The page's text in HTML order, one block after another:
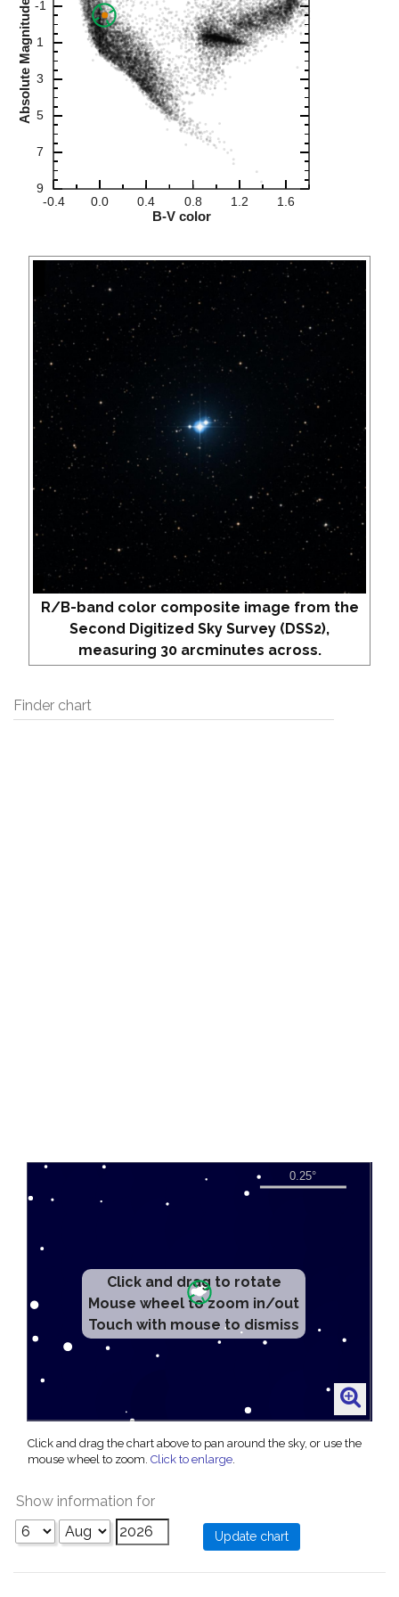
R/B-band color composite image from the
Second Digitized Sky Survey (DSS2),
measuring 30 arcminutes across.
Finder chart
Click and drag to rotate
Mouse wheel to zoom in/out
Touch with mouse to dismiss
Click and drag the chart above to pan around the sky, or use the
mouse wheel to zoom. Click to enlarge.
Show information for